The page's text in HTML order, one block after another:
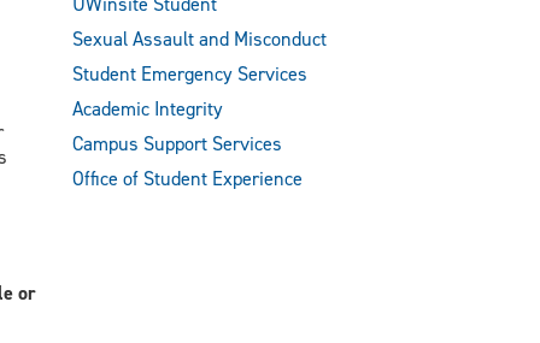
or
Sexual Assault and Misconduct
Student Emergency Services
Academic Integrity
Campus Support Services
Office of Student Experience